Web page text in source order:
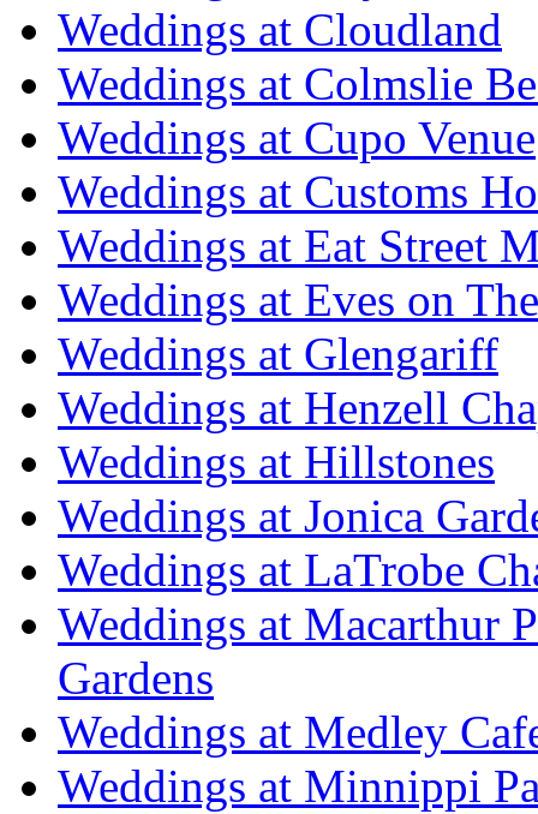
Weddings at Cloudland
Weddings at Colmslie
Weddings at Cupo Venue
Weddings at Customs
Weddings at Eat Street
Weddings at Eves on
Weddings at Glengariff
Weddings at Henzell
Weddings at Hillstones
Weddings at Jonica
Weddings at LaTrobe
Weddings at Macarthur
Gardens
Weddings at Medley
Weddings at Minnippi